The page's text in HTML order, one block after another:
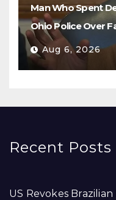
Man Who Spent
Ohio Police Over
Aug 6, 2026
Recent Posts
US Revokes